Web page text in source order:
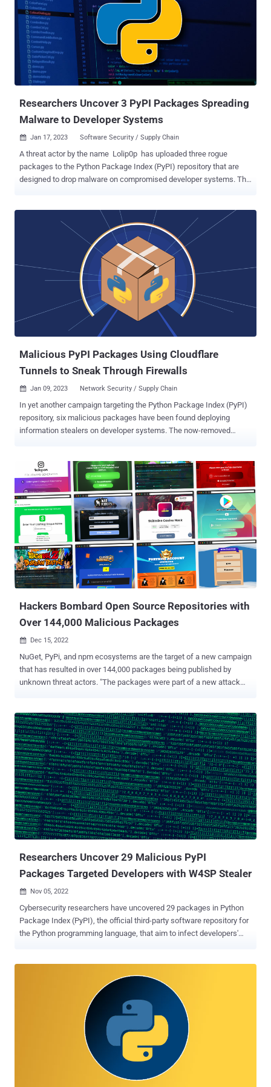
are typosquats of https and tkinter, respectively. "Most of these
packages had well thought out names, to purposely confuse
people," security researcher and journalist Ax Sharma said . An
analysis of the malicious code injected in the setup script reveals
the presence of an obfuscated Meterpreter payload that's
disguised as " pip ," a legitimate package installer for Python, and
which can be leveraged to gain shell access to the...
Researchers Uncover 3 PyPI Packages Spreading
Malware to Developer Systems
 Jan 17, 2023 Software Security / Supply Chain
A threat actor by the name Lolip0p has uploaded three rogue
packages to the Python Package Index (PyPI) repository that are
designed to drop malware on compromised developer systems. The
author between January 7, 2023, and January 12, 2023. They have
since been yanked from PyPI but not before they were cumulatively
downloaded over 550 times. The modules come with identical setup
scripts that are designed to invoke PowerShell and run a malicious
binary (" Oxzy.exe ") hosted on Dropbox, Fortinet disclosed in a
report published last week. The executable, once launched, triggers
the retrieval of a next-stage, also a binary named update.exe , that
runs in the Windows temporary folder
("%USER%\AppData\Local\Temp\"). update.exe is flagged by
antivirus vendors on VirusTotal as an information ...
Malicious PyPI Packages Using Cloudflare
Tunnels to Sneak Through Firewalls
 Jan 09, 2023 Network Security / Supply Chain
In yet another campaign targeting the Python Package Index (PyPI)
repository, six malicious packages have been found deploying
information stealers on developer systems. The now-removed
discorder, discord-dev, style.py, and pythonstyles. The malicious
code, as is increasingly the case , is concealed in the setup script
(setup.py) of these libraries, meaning running a "pip install"
command is enough to activate the malware deployment process.
The malware is designed to launch a PowerShell script that
retrieves a ZIP archive file, install invasive dependencies such as
pynput, pydirectinput, and pyscreenshot, and run a Visual Basic
Script extracted from the archive to execute more PowerShell code.
"These libraries allow one to control and monitor mouse and
keyboard input and capture screen contents," Phylum said in a
Hackers Bombard Open Source Repositories with
Over 144,000 Malicious Packages
 Dec 15, 2022
NuGet, PyPi, and npm ecosystems are the target of a new campaign
that has resulted in over 144,000 packages being published by
unknown threat actors. "The packages were part of a new attack
from Checkmarx and Illustria said in a report published
Wednesday. Of the 144,294 phishing-related packages that were
detected, 136,258 were published on NuGet, 7,824 on PyPi, and 212
on npm. The offending libraries have since been unlisted or taken
down. Further analysis has revealed that the whole process was
automated and that the packages were pushed over a short span of
time, with a majority of the usernames following the convention "<a-
z><1900-2022>." The fake packages themselves claimed to provide
hacks, cheats, and free resources in an attempt to trick users into
downloading them. The URLs to the rogue phishing pages were
Researchers Uncover 29 Malicious PyPI
Packages Targeted Developers with W4SP Stealer
 Nov 05, 2022
Cybersecurity researchers have uncovered 29 packages in Python
Package Index (PyPI), the official third-party software repository for
the Python programming language, that aim to infect developers'
chain security company Phylum said in a report published this
typestring, sutiltype, duonet, fatnoob, strinfer, pydprotect,
incrivelsim, twyne, pyptext, installpy, faq, colorwin, requests-httpx,
colorsama, shaasigma, stringe, felpesviadinho, cypress, pystyte,
pyslyte, pystyle, pyurllib, algorithmic, oiu, iao, curlapi, type-color, and
than 5,700 times, with some of the libraries (e.g., twyne and